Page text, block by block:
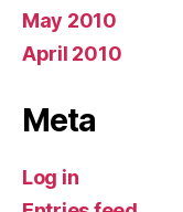
May 2010
April 2010
Meta
Log in